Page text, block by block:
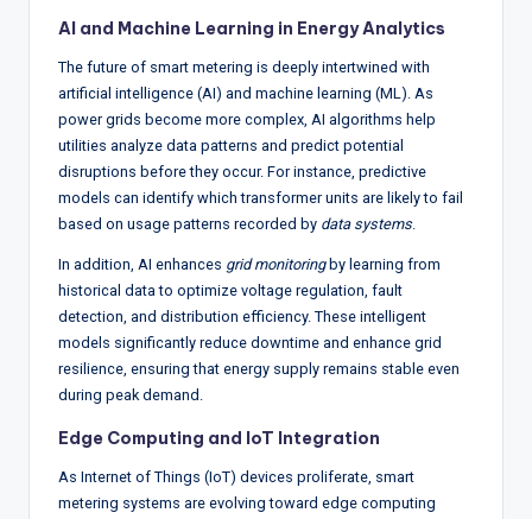
AI and Machine Learning in Energy Analytics
The future of smart metering is deeply intertwined with
artificial intelligence (AI) and machine learning (ML). As
power grids become more complex, AI algorithms help
utilities analyze data patterns and predict potential
disruptions before they occur. For instance, predictive
models can identify which transformer units are likely to fail
based on usage patterns recorded by data systems.
In addition, AI enhances grid monitoringby learning from
historical data to optimize voltage regulation, fault
detection, and distribution efficiency. These intelligent
models significantly reduce downtime and enhance grid
resilience, ensuring that energy supply remains stable even
during peak demand.
Edge Computing and IoT Integration
As Internet of Things (IoT) devices proliferate, smart
metering systems are evolving toward edge computing